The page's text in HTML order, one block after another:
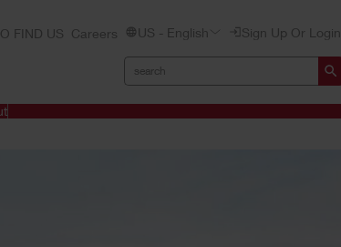
FIND US Careers US - English Sign Up Or Login